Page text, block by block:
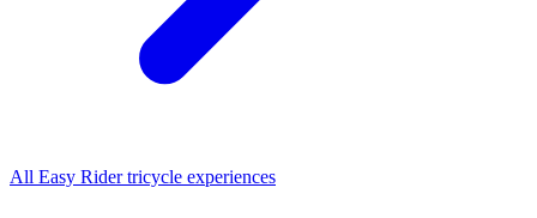
All Easy Rider tricycle experiences